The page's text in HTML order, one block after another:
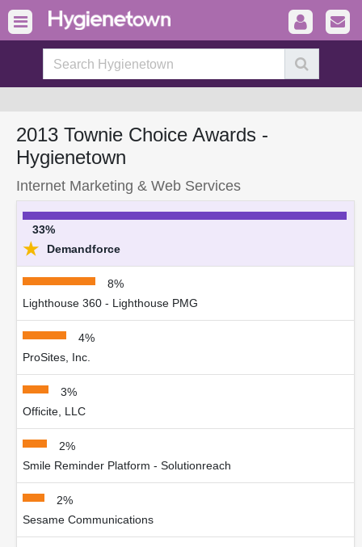
2013 Townie Choice Awards -
Hygienetown
Internet Marketing & Web Services
33%
★ Demandforce
8%
Lighthouse 360 - Lighthouse PMG
4%
ProSites, Inc.
3%
Officite, LLC
2%
Smile Reminder Platform - Solutionreach
2%
Sesame Communications